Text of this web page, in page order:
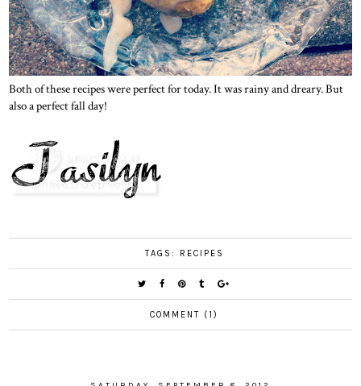
Both of these recipes were perfect for today. It was rainy and dreary. But
also a perfect fall day!
TAGS: RECIPES
COMMENT (1)